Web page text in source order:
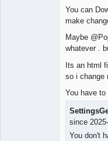
You can
make
Maybe
whatever .
Its an html
so i change
You have
since
You don't